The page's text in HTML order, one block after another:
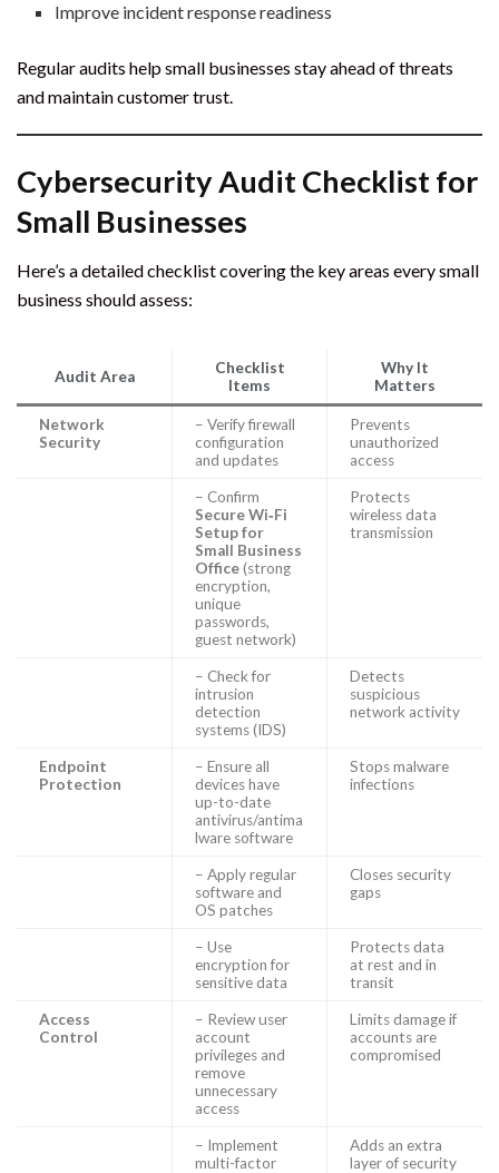
Improve incident response readiness
Regular audits help small businesses stay ahead of threats
and maintain customer trust.
Cybersecurity Audit Checklist for
Small Businesses
Here’s a detailed checklist covering the key areas every small
business should assess:
Audit Area
Checklist
Items
Why It
Matters
Network
Security
– Verify firewall
configuration
and updates
Prevents
unauthorized
access
– Confirm
Secure Wi‑Fi
Setup for
Small Business
Office(strong
encryption,
unique
passwords,
guest network)
Protects
wireless data
transmission
– Check for
intrusion
detection
systems (IDS)
Detects
suspicious
network activity
Endpoint
Protection
– Ensure all
devices have
up-to-date
antivirus/antima
lware software
Stops malware
infections
– Apply regular
software and
OS patches
Closes security
gaps
– Use
encryption for
sensitive data
Protects data
at rest and in
transit
Access
Control
– Review user
account
privileges and
remove
unnecessary
access
Limits damage if
accounts are
compromised
– Implement
multi-factor
Adds an extra
layer of security